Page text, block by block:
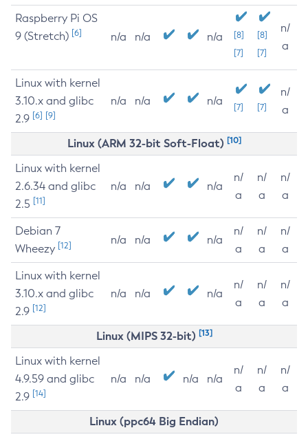
Raspberry Pi OS
9 (Stretch) [6] n/a n/a n/a
[8]
[7]
[8]
[7]
n/
a
Linux with kernel
3.10.x and glibc
2.9 [6] [9]
n/a n/a n/a [7] [7]
n/
a
Linux (ARM 32-bit Soft-Float) [10]
Linux with kernel
2.6.34 and glibc
2.5 [11]
n/a n/a n/a
n/
a
n/
a
n/
a
Debian 7
Wheezy [12] n/a n/a n/a
n/
a
n/
a
n/
a
Linux with kernel
3.10.x and glibc
2.9 [12]
n/a n/a n/a
n/
a
n/
a
n/
a
Linux (MIPS 32-bit) [13]
Linux with kernel
4.9.59 and glibc
2.9 [14]
n/a n/a n/a n/a
n/
a
n/
a
n/
a
Linux (ppc64 Big Endian)